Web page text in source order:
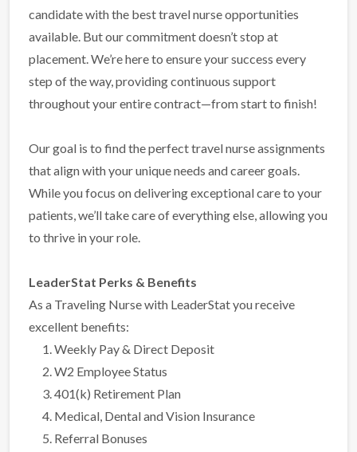
candidate with the best travel nurse opportunities
available. But our commitment doesn’t stop at
placement. We’re here to ensure your success every
step of the way, providing continuous support
throughout your entire contract—from start to finish!
Our goal is to find the perfect travel nurse assignments
that align with your unique needs and career goals.
While you focus on delivering exceptional care to your
patients, we’ll take care of everything else, allowing you
to thrive in your role.
LeaderStat Perks & Benefits
As a Traveling Nurse with LeaderStat you receive
excellent benefits:
Weekly Pay & Direct Deposit
W2 Employee Status
401(k) Retirement Plan
Medical, Dental and Vision Insurance
Referral Bonuses